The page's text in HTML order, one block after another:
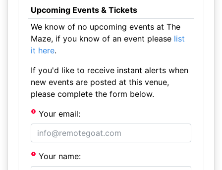
Upcoming Events & Tickets
We know of no upcoming events at The
Maze, if you know of an event please list
it here.
If you'd like to receive instant alerts when
new events are posted at this venue,
please complete the form below.
Your email:
Your name: